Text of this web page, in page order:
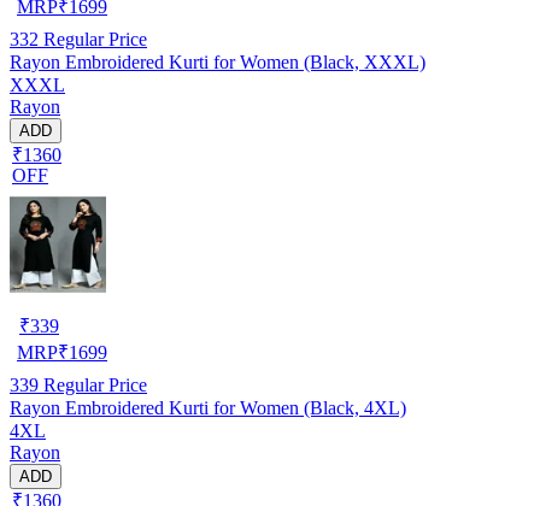
MRP₹1699
332 Regular Price
Rayon Embroidered Kurti for Women (Black, XXXL)
XXXL
Rayon
ADD
₹1360
OFF
₹339
MRP₹1699
339 Regular Price
Rayon Embroidered Kurti for Women (Black, 4XL)
4XL
Rayon
ADD
₹1360